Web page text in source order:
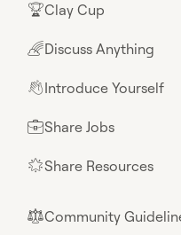
🏆Clay Cup
🌈Discuss Anything
👋Introduce Yourself
💼Share Jobs
🌟Share Resources
⚖︎Community